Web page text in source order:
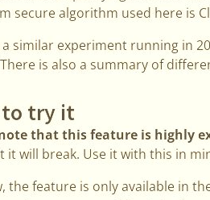
secure algorithm used here is
a similar experiment running in
is also a summary of
to try it
that this feature is highly
it will break. Use it with this in
the feature is only available in